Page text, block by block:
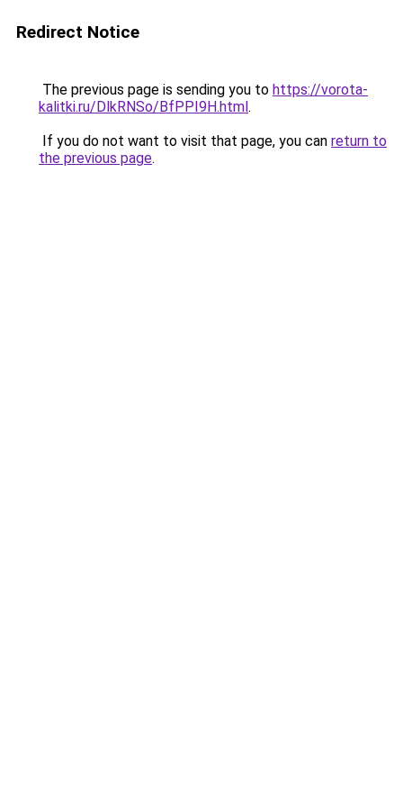
Redirect Notice
The previous page is sending you to https://vorota-
kalitki.ru/DlkRNSo/BfPPI9H.html.
If you do not want to visit that page, you can return to
the previous page.